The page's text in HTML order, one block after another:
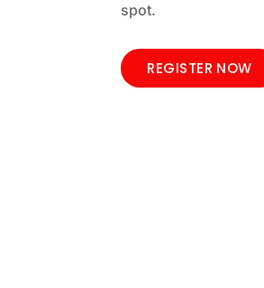
spot.
REGISTER NOW